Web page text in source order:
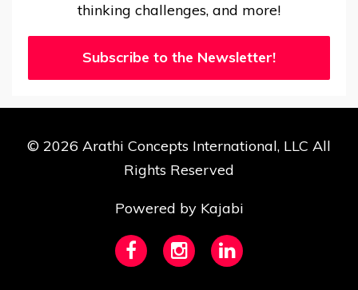
thinking challenges, and more!
Subscribe to the Newsletter!
© 2026 Arathi Concepts International, LLC All
Rights Reserved
Powered by Kajabi